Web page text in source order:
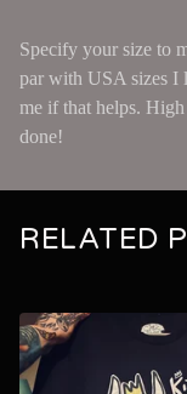
Specify your size to
par with USA sizes I
me if that helps.
done!
RELATED